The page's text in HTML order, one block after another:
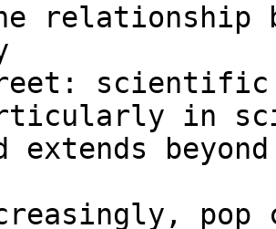
relationship
scientific
in
extends
pop